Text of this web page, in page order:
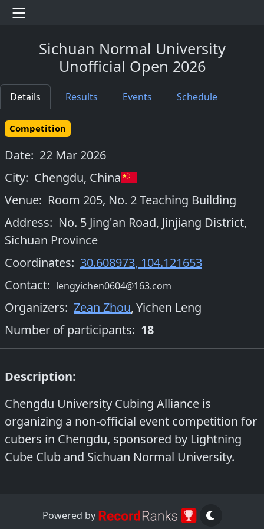
Sichuan Normal University
Unofficial Open 2026
Details Results Events Schedule
Competition
Date: 22 Mar 2026
City: Chengdu, China
Venue: Room 205, No. 2 Teaching Building
Address: No. 5 Jing'an Road, Jinjiang District,
Sichuan Province
Coordinates: 30.608973, 104.121653
Contact: lengyichen0604@163.com
Organizers: Zean Zhou,Yichen Leng
Number of participants: 18
Description:
Chengdu University Cubing Alliance is
organizing a non-official event competition for
cubers in Chengdu, sponsored by Lightning
Cube Club and Sichuan Normal University.
Powered by